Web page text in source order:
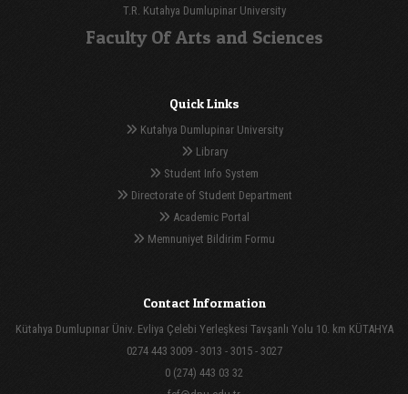
T.R. Kutahya Dumlupinar University
Faculty Of Arts and Sciences
Quick Links
Kutahya Dumlupinar University
Library
Student Info System
Directorate of Student Department
Academic Portal
Memnuniyet Bildirim Formu
Contact Information
Kütahya Dumlupınar Üniv. Evliya Çelebi Yerleşkesi Tavşanlı Yolu 10. km KÜTAHYA
0274 443 3009 - 3013 - 3015 - 3027
0 (274) 443 03 32